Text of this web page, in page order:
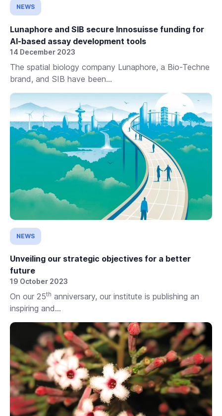
NEWS
Lunaphore and SIB secure Innosuisse funding for
AI-based assay development tools
14 December 2023
The spatial biology company Lunaphore, a Bio-Techne
brand, and SIB have been...
NEWS
Unveiling our strategic objectives for a better
future
19 October 2023
On our 25th anniversary, our institute is publishing an
inspiring and...